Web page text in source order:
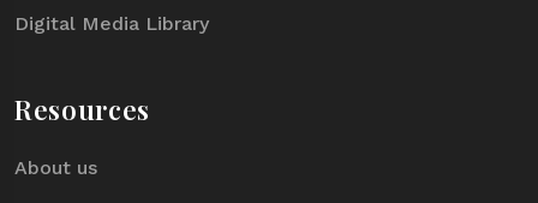
Digital Media Library
Resources
About us